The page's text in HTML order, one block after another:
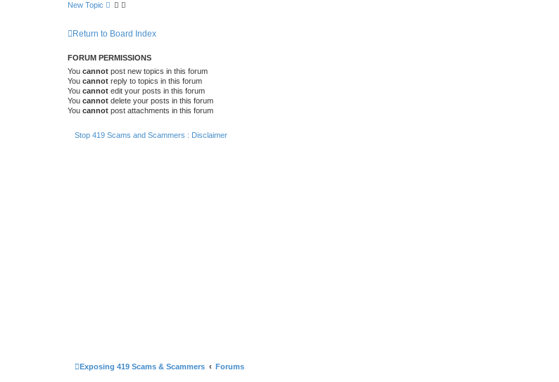
New Topic
Return to Board Index
FORUM PERMISSIONS
You cannot post new topics in this forum
You cannot reply to topics in this forum
You cannot edit your posts in this forum
You cannot delete your posts in this forum
You cannot post attachments in this forum
Stop 419 Scams and Scammers : Disclaimer
Exposing 419 Scams & Scammers Forums